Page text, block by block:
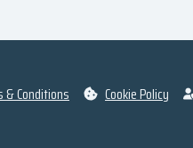
& Conditions Cookie Policy